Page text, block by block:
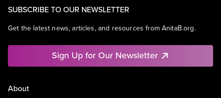
SUBSCRIBE TO OUR NEWSLETTER
Get the latest news, articles, and resources from AnitaB.org.
Sign Up for Our Newsletter
About